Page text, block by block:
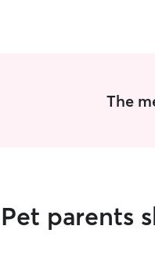
The
Pet parents